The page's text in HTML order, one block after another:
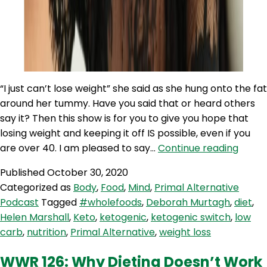
“I just can’t lose weight” she said as she hung onto the fat
around her tummy. Have you said that or heard others
say it? Then this show is for you to give you hope that
losing weight and keeping it off IS possible, even if you
are over 40. I am pleased to say… Continue readingPAP
Loss
for
PublishedOctober 30, 2020
Categorized as Body, Food, Mind, Primal Alternative
Podcast Tagged #wholefoods, Deborah Murtagh,diet,
Helen Marshall, Keto, ketogenic, ketogenic switch, low
carb, nutrition, Primal Alternative,weight loss
WWR 126: Why Dieting Doesn’t Work